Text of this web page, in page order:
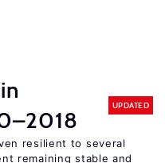
UPDATED
resilient to several
remaining stable and